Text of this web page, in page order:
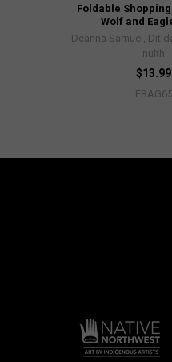
Foldable
Wolf and
Deanna Samuel,
nulth
$13.99
FBAG65